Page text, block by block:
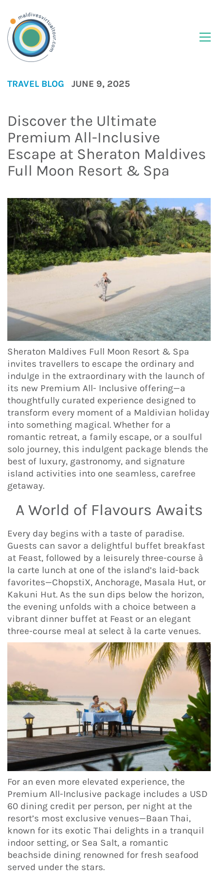
TRAVEL BLOG JUNE 9, 2025
Discover the Ultimate
Premium All-Inclusive
Escape at Sheraton Maldives
Full Moon Resort & Spa
Sheraton Maldives Full Moon Resort & Spa
invites travellers to escape the ordinary and
indulge in the extraordinary with the launch of
its new Premium All- Inclusive offering—a
thoughtfully curated experience designed to
transform every moment of a Maldivian holiday
into something magical. Whether for a
romantic retreat, a family escape, or a soulful
solo journey, this indulgent package blends the
best of luxury, gastronomy, and signature
island activities into one seamless, carefree
getaway.
A World of Flavours Awaits
Every day begins with a taste of paradise.
Guests can savor a delightful buffet breakfast
at Feast, followed by a leisurely three-course à
la carte lunch at one of the island’s laid-back
favorites—ChopstiX, Anchorage, Masala Hut, or
Kakuni Hut. As the sun dips below the horizon,
the evening unfolds with a choice between a
vibrant dinner buffet at Feast or an elegant
three-course meal at select à la carte venues.
For an even more elevated experience, the
Premium All-Inclusive package includes a USD
60 dining credit per person, per night at the
resort’s most exclusive venues—Baan Thai,
known for its exotic Thai delights in a tranquil
indoor setting, or Sea Salt, a romantic
beachside dining renowned for fresh seafood
served under the stars.